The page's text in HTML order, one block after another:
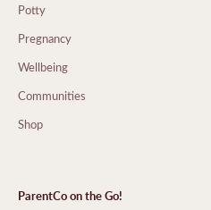
Potty
Pregnancy
Wellbeing
Communities
Shop
ParentCo on the Go!